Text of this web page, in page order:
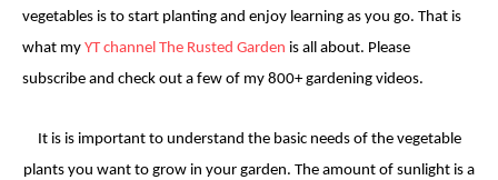
vegetables is to start planting and enjoy learning as you go. That is
what my YT channel The Rusted Garden is all about. Please
subscribe and check out a few of my 800+ gardening videos.
It is is important to understand the basic needs of the vegetable
plants you want to grow in your garden. The amount of sunlight is a